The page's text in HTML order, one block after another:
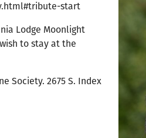
start
Lodge Moonlight
to stay at the
Society. 2675 S. Index